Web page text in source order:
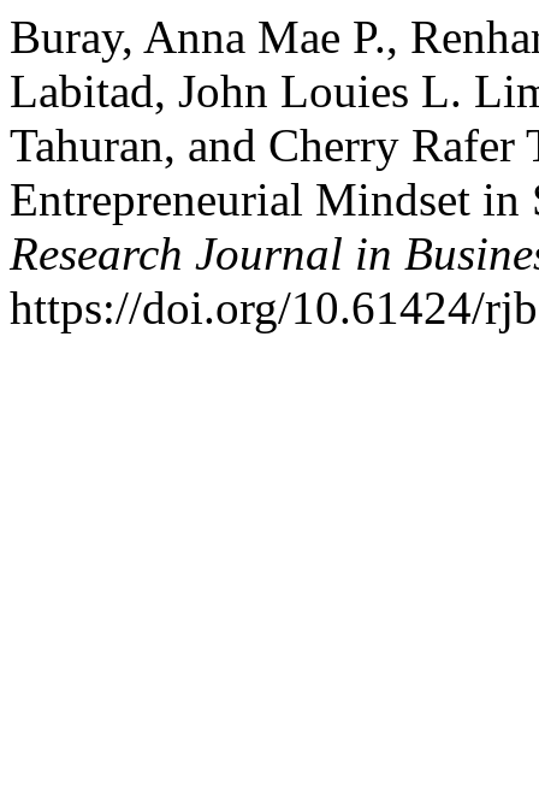
Buray, Anna Mae P.,
Labitad, John Louies L.
Tahuran, and Cherry
Entrepreneurial Mindset in
Research Journal in
https://doi.org/10.61424/